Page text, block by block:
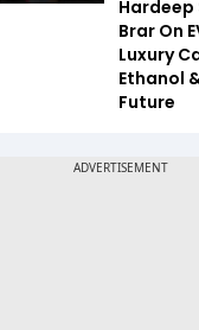
Hardeep
Brar On
Luxury
Ethanol
Future